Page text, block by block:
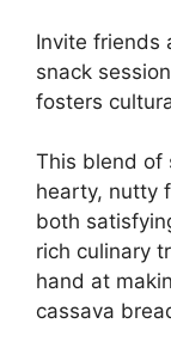
Invite friends
snack
fosters
This blend of
hearty, nutty
both
rich culinary
hand at
cassava